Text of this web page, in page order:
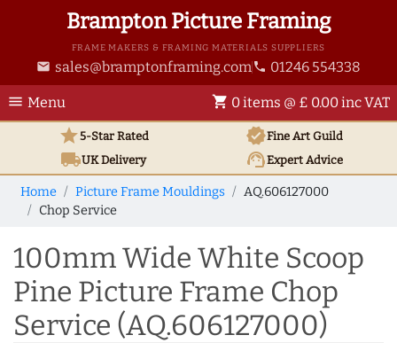
Brampton Picture Framing
FRAME MAKERS & FRAMING MATERIALS SUPPLIERS
email sales@bramptonframing.com phone 01246 554338
menu Menu shopping_cart 0 items @ £ 0.00 inc VAT
star5-Star Rated verifiedFine Art Guild
local_shippingUKDelivery support_agentExpert Advice
Home Picture Frame Mouldings
AQ.606127000
Chop Service
100mm Wide White Scoop
Pine Picture Frame Chop
Service (AQ.606127000)